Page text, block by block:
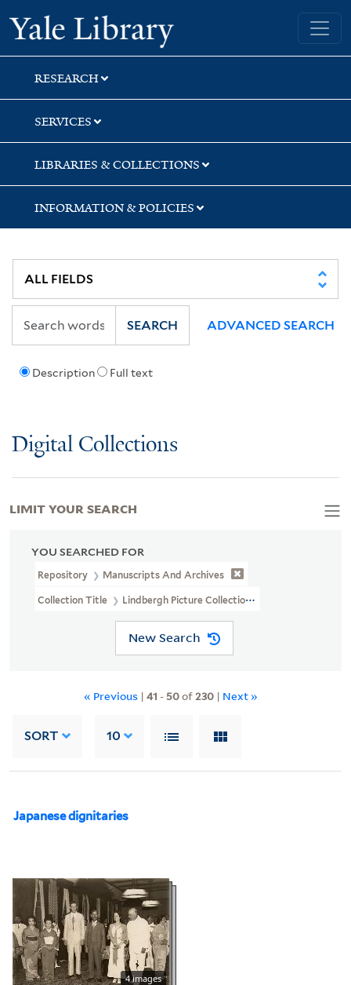
Skip
to
search
Skip
to
main
content
Skip
to
first
result
Yale University Library
RESEARCH
SERVICES
LIBRARIES & COLLECTIONS
INFORMATION & POLICIES
Description Full text
SEARCH ADVANCED SEARCH
Digital Collections
YOU SEARCHED FOR
Repository Manuscripts And Archives
Collection Title Lindbergh Picture Collection (MS 325B)
New Search
« Previous | 41 - 50of230 | Next »
SORT 10
Japanese dignitaries
4 images
LIMIT YOUR SEARCH